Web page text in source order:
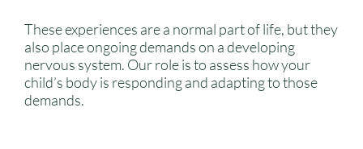
These experiences are a normal part of life, but they
also place ongoing demands on a developing
nervous system. Our role is to assess how your
child’s body is responding and adapting to those
demands.